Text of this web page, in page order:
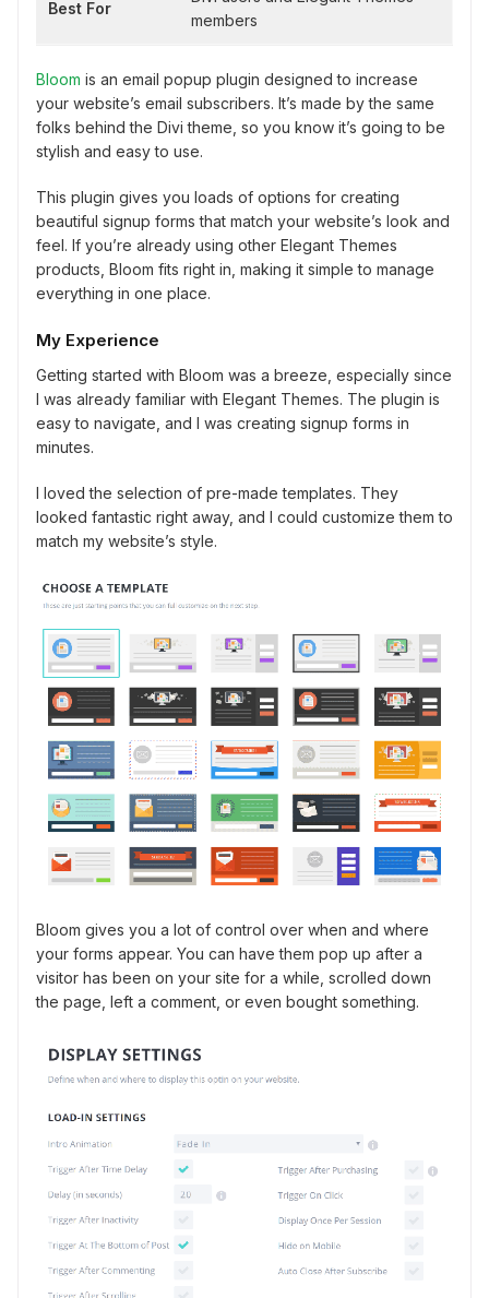
Best For
members
Bloom is an email popup plugin designed to increase
your website’s email subscribers. It’s made by the same
folks behind the Divi theme, so you know it’s going to be
stylish and easy to use.
This plugin gives you loads of options for creating
beautiful signup forms that match your website’s look and
feel. If you’re already using other Elegant Themes
products, Bloom fits right in, making it simple to manage
everything in one place.
My Experience
Getting started with Bloom was a breeze, especially since
I was already familiar with Elegant Themes. The plugin is
easy to navigate, and I was creating signup forms in
minutes.
I loved the selection of pre-made templates. They
looked fantastic right away, and I could customize them to
match my website’s style.
Bloom gives you a lot of control over when and where
your forms appear. You can have them pop up after a
visitor has been on your site for a while, scrolled down
the page, left a comment, or even bought something.